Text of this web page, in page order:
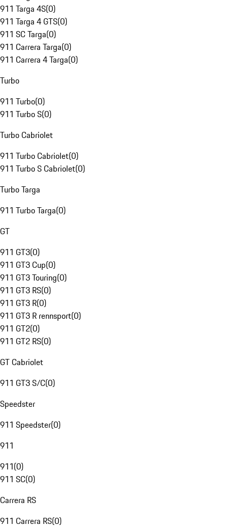
911 Targa 4S(0)
911 Targa 4 GTS(0)
911 SC Targa(0)
911 Carrera Targa(0)
911 Carrera 4 Targa(0)
Turbo
911 Turbo(0)
911 Turbo S(0)
Turbo Cabriolet
911 Turbo Cabriolet(0)
911 Turbo S Cabriolet(0)
Turbo Targa
911 Turbo Targa(0)
GT
911 GT3(0)
911 GT3 Cup(0)
911 GT3 Touring(0)
911 GT3 RS(0)
911 GT3 R(0)
911 GT3 R rennsport(0)
911 GT2(0)
911 GT2 RS(0)
GT Cabriolet
911 GT3 S/C(0)
Speedster
911 Speedster(0)
911
911(0)
911 SC(0)
Carrera RS
911 Carrera RS(0)